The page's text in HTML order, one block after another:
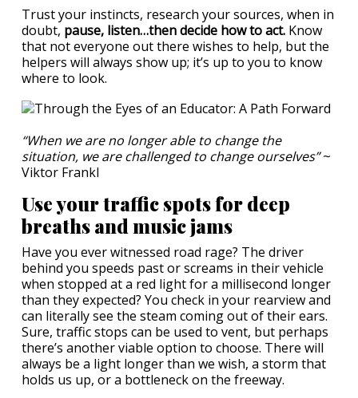
Trust your instincts, research your sources, when in
doubt, pause, listen…then decide how to act. Know
that not everyone out there wishes to help, but the
helpers will always show up; it’s up to you to know
where to look.
“When we are no longer able to change the
situation, we are challenged to change ourselves”~
Viktor Frankl
Use your traffic spots for deep
breaths and music jams
Have you ever witnessed road rage? The driver
behind you speeds past or screams in their vehicle
when stopped at a red light for a millisecond longer
than they expected? You check in your rearview and
can literally see the steam coming out of their ears.
Sure, traffic stops can be used to vent, but perhaps
there’s another viable option to choose. There will
always be a light longer than we wish, a storm that
holds us up, or a bottleneck on the freeway.